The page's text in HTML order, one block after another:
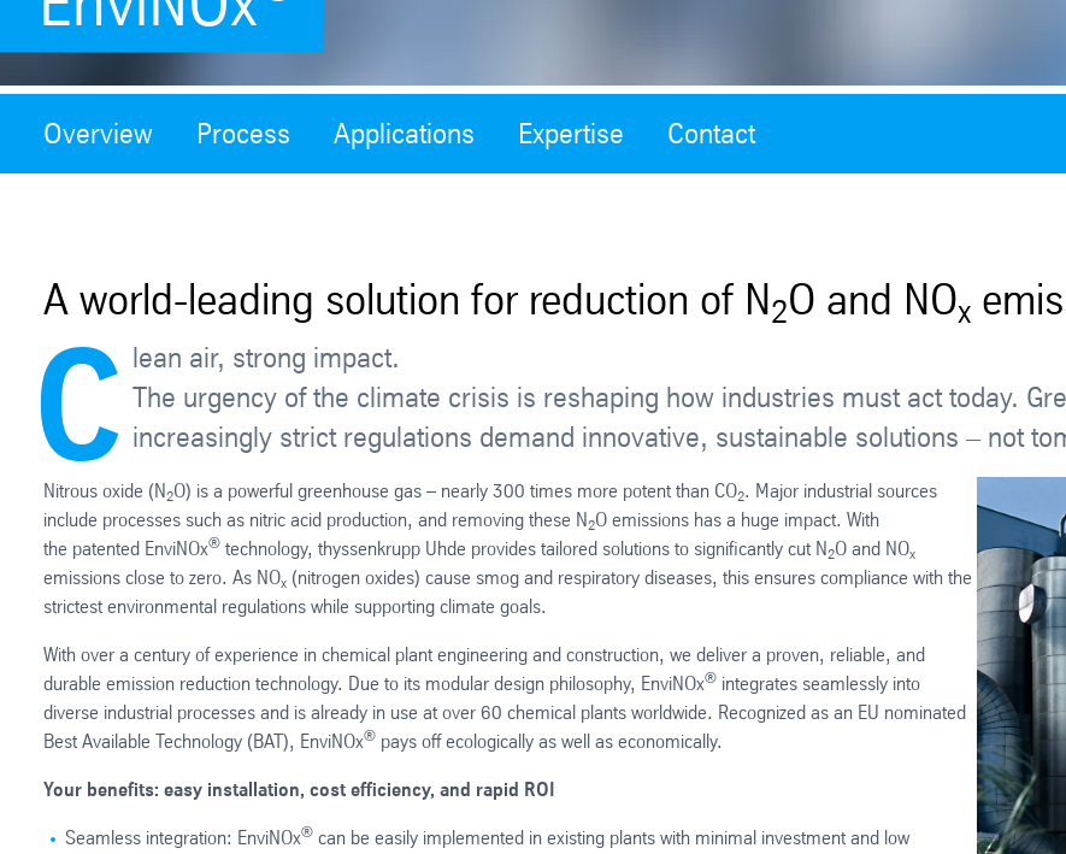
Overview Process Applications Expertise Contact
A world-leading solution for reduction of N2O and NOx
C lean air, strong impact.
The urgency of the climate crisis is reshaping how industries must act today.
increasingly strict regulations demand innovative, sustainable solutions – not
Nitrous oxide (N2O) is a powerful greenhouse gas – nearly 300 times more potent than CO2. Major industrial sources
include processes such as nitric acid production, and removing these N2O emissions has a huge impact. With
the patented EnviNOx® technology, thyssenkrupp Uhde provides tailored solutions to significantly cut N2O and NOx
emissions close to zero. As NOx (nitrogen oxides) cause smog and respiratory diseases, this ensures compliance with the
strictest environmental regulations while supporting climate goals.
With over a century of experience in chemical plant engineering and construction, we deliver a proven, reliable, and
durable emission reduction technology. Due to its modular design philosophy, EnviNOx® integrates seamlessly into
diverse industrial processes and is already in use at over 60 chemical plants worldwide. Recognized as an EU nominated
Best Available Technology (BAT), EnviNOx® pays off ecologically as well as economically.
Your benefits: easy installation, cost efficiency, and rapid ROI
Seamless integration: EnviNOx® can be easily implemented in existing plants with minimal investment and low